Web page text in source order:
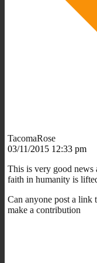
TacomaRose
03/11/2015 12:33 pm
This is very good
faith in humanity is
Can anyone post a
make a contribution